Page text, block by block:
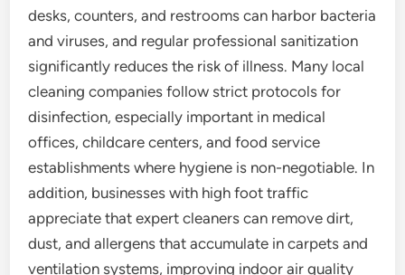
desks, counters, and restrooms can harbor bacteria
and viruses, and regular professional sanitization
significantly reduces the risk of illness. Many local
cleaning companies follow strict protocols for
disinfection, especially important in medical
offices, childcare centers, and food service
establishments where hygiene is non-negotiable. In
addition, businesses with high foot traffic
appreciate that expert cleaners can remove dirt,
dust, and allergens that accumulate in carpets and
ventilation systems, improving indoor air quality